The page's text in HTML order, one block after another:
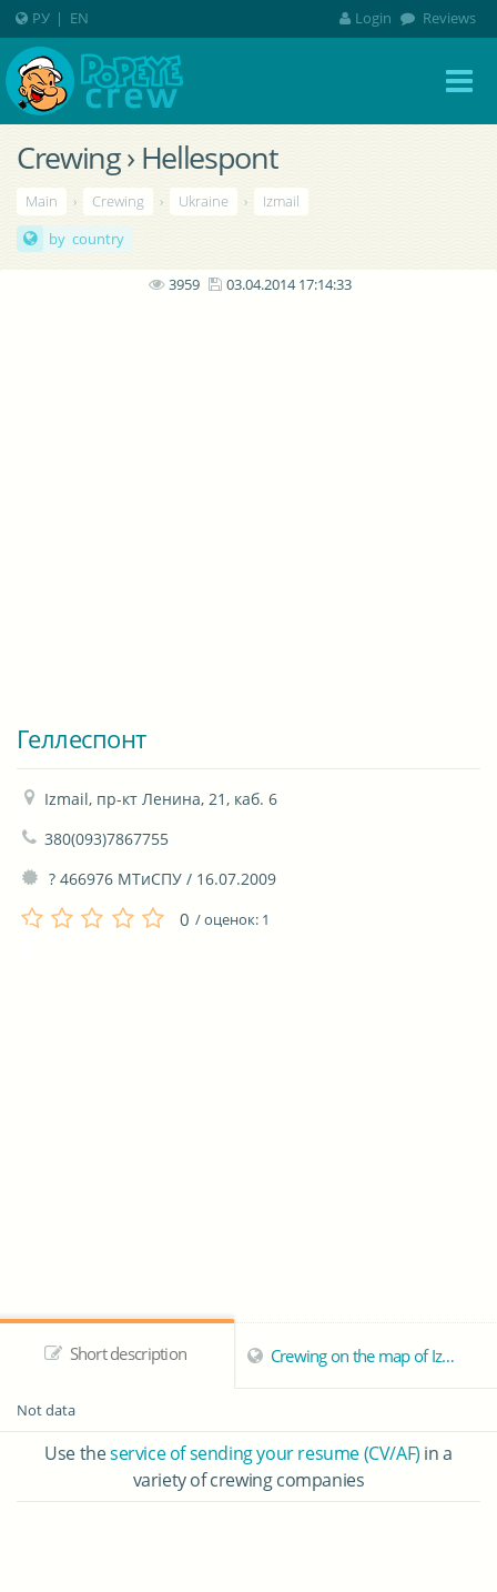
Crewing › Hellespont
Main › Crewing › Ukraine ›
Izmail
by country
3959 03.04.2014 17:14:33
Геллеспонт
Izmail, пр-кт Ленина, 21, каб. 6
380(093)7867755
? 466976 МТиСПУ / 16.07.2009
0 / оценок: 1
Short description Crewing on the map of Izmail
Not data
Use theservice of sending your resume (CV/AF) in a
variety of crewing companies
РУ | EN Login Reviews